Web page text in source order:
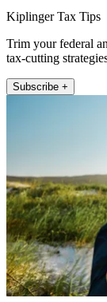
Kiplinger Tax Tips
Trim your federal
tax-cutting
Subscribe +